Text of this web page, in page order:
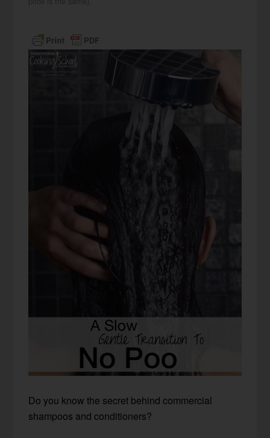
Do you know the secret behind commercial
shampoos and conditioners?